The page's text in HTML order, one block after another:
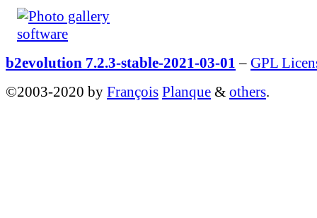
b2evolution 7.2.3-stable-2021-03-01 – GPL
©2003-2020 by François Planque & others.